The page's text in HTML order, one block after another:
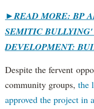
►READ MORE: BP
SEMITIC
DEVELOPMENT:
Despite the fervent
community groups, the
approved the project in